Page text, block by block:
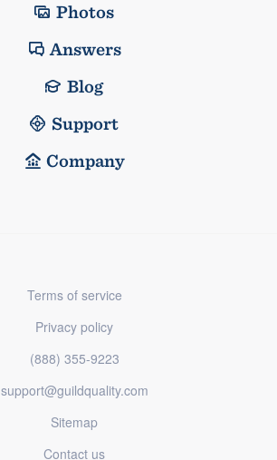
Photos
Answers
Blog
Support
Company
Terms of service
Privacy policy
(888) 355-9223
support@guildquality.com
Sitemap
Contact us